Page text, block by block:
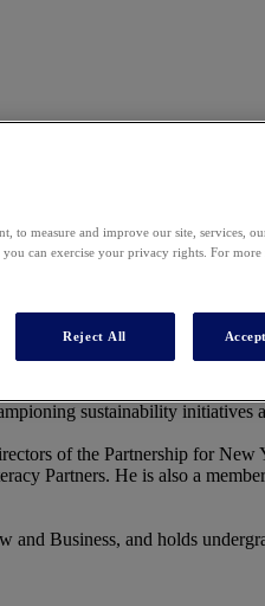
Secretary. As the leader of
responsible, ethical, and
industry leaders prioritize trust,
in advising global
sustainability initiatives
of the Partnership for
Partners. He is also a
Business, and holds
to measure and improve our site, services,
can exercise your privacy rights. For more
Reject All